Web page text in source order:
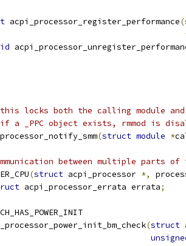
acpi_processor_register_performance(
locks both the calling module and
a _PPC object exists, rmmod is
(struct module *
between multiple parts of
(struct acpi_processor *,
acpi_processor_errata errata;
(struct